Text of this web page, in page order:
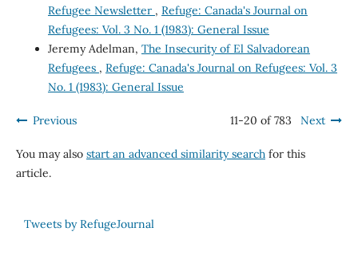
Refugee Newsletter , Refuge: Canada's Journal on
Refugees: Vol. 3 No. 1 (1983): General Issue
Jeremy Adelman, The Insecurity of El Salvadorean
Refugees , Refuge: Canada's Journal on Refugees: Vol. 3
No. 1 (1983): General Issue
Previous 11-20 of 783 Next
You may also start an advanced similarity searchfor this
article.
Tweets by RefugeJournal